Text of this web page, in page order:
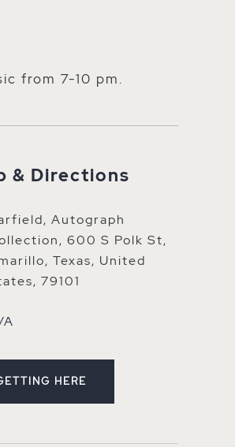
from 7-10 pm.
& Directions
Autograph
600 S Polk St,
Texas, United
79101
A
HERE